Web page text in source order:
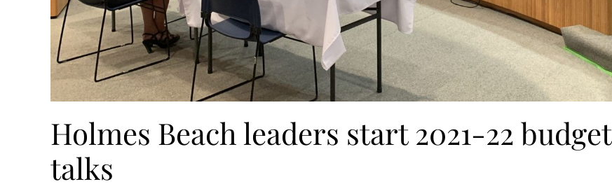
Holmes Beach leaders start 2021-22 budget
talks